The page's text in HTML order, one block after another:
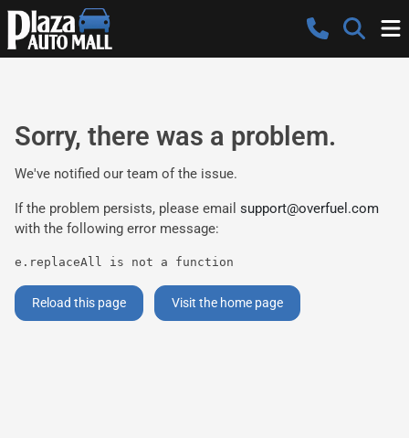
Sorry, there was a problem.
We've notified our team of the issue.
If the problem persists, please email support@overfuel.com
with the following error message:
e.replaceAll is not a function
Reload this page Visit the home page